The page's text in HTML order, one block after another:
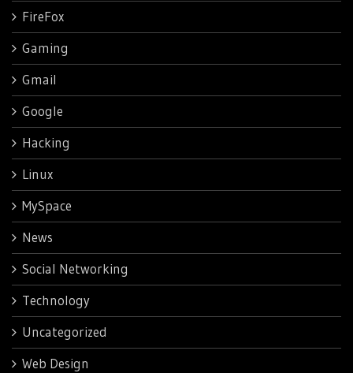
FireFox
Gaming
Gmail
Google
Hacking
Linux
MySpace
News
Social Networking
Technology
Uncategorized
Web Design